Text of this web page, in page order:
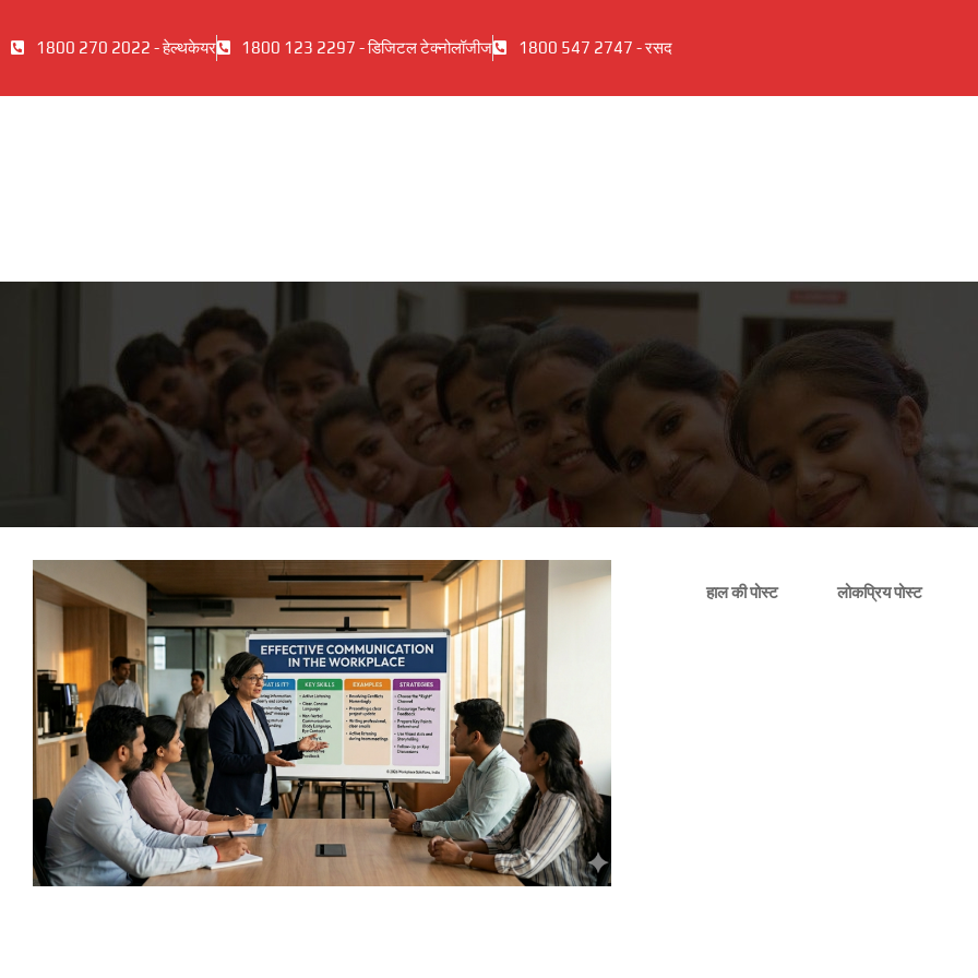
1800 270 2022 - हेल्थकेयर 1800 123 2297 - डिजिटल टेक्नोलॉजीज 1800 547 2747 - रसद
हाल की पोस्ट लोकप्रिय पोस्ट